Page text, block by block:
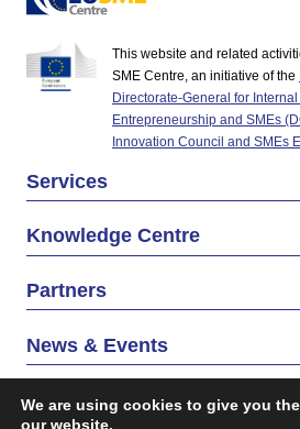
This website and related
SME Centre, an initiative of the
Directorate-General for Internal
Entrepreneurship and SMEs
Innovation Council and SMEs
Services
Knowledge Centre
Partners
News & Events
About us
We are using cookies to give you
our website.